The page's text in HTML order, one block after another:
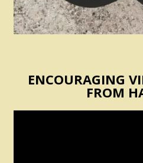
ENCOURAGING
FROM